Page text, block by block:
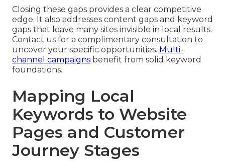
Closing these gaps provides a clear competitive
edge. It also addresses content gaps and keyword
gaps that leave many sites invisible in local results.
Contact us for a complimentary consultation to
uncover your specific opportunities. Multi-
channel campaigns benefit from solid keyword
foundations.
Mapping Local
Keywords to Website
Pages and Customer
Journey Stages